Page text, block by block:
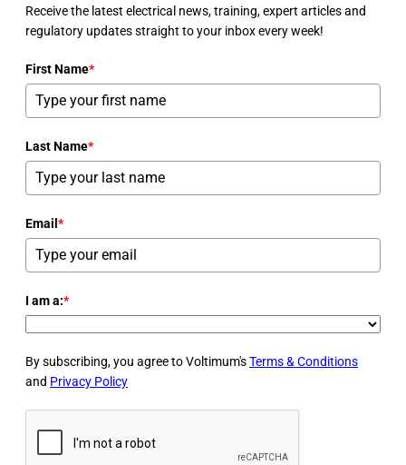
Receive the latest electrical news, training, expert articles and
regulatory updates straight to your inbox every week!
First Name*
Last Name*
Email *
I am a:*
By subscribing, you agree to Voltimum'sTerms & Conditions
and Privacy Policy